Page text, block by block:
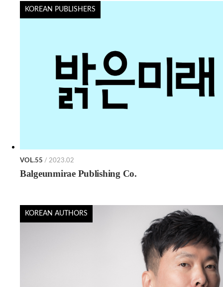
KOREAN PUBLISHERS
VOL.55 / 2023.02
Balgeunmirae Publishing Co.
KOREAN AUTHORS